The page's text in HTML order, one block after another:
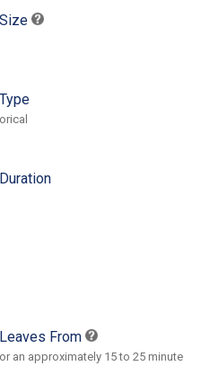
From
an approximately 15 to 25 minute